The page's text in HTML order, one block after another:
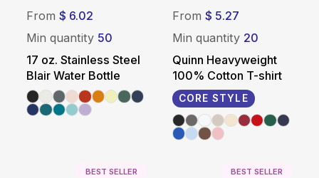
From $ 6.02
Min quantity 50
17 oz. Stainless Steel
Blair Water Bottle
From $ 5.27
Min quantity 20
Quinn Heavyweight
100% Cotton T-shirt
CORE STYLE
BEST SELLER BEST SELLER